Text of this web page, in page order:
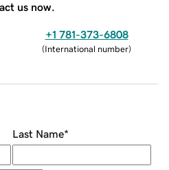
us now.
+1 781-373-6808
(International number)
Last Name*